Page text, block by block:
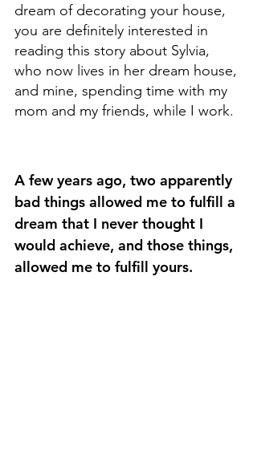
dream of decorating your house,
you are definitely interested in
reading this story about Sylvia,
who now lives in her dream house,
and mine, spending time with my
mom and my friends, while I work.
A few years ago, two apparently
bad things allowed me to fulfill a
dream that I never thought I
would achieve, and those things,
allowed me to fulfill yours.